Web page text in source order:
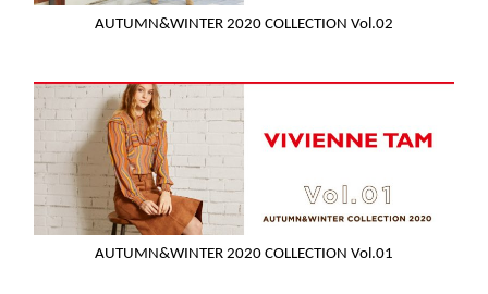
AUTUMN&WINTER 2020 COLLECTION Vol.02
AUTUMN&WINTER 2020 COLLECTION Vol.01